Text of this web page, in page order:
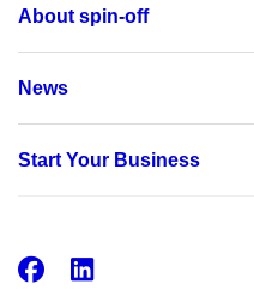
About spin-off
News
Start Your Business
Facebook